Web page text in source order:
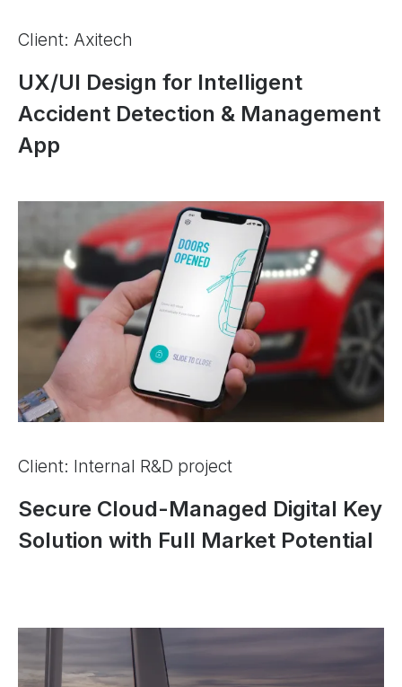
Client: Axitech
UX/UI Design for Intelligent
Accident Detection & Management
App
Client: Internal R&D project
Secure Cloud-Managed Digital Key
Solution with Full Market Potential